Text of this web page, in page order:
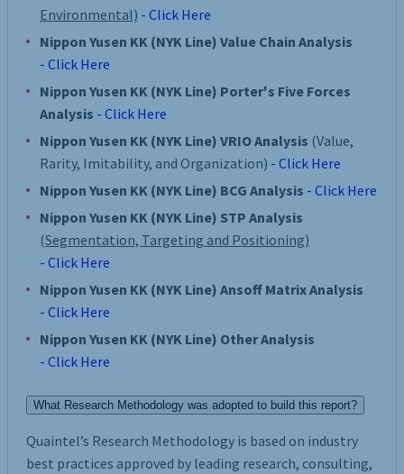
Environmental) - Click Here
Nippon Yusen KK (NYK Line) Value Chain Analysis
- Click Here
Nippon Yusen KK (NYK Line) Porter's Five Forces
Analysis - Click Here
Nippon Yusen KK (NYK Line) VRIO Analysis (Value,
Rarity, Imitability, and Organization) - Click Here
Nippon Yusen KK (NYK Line) BCG Analysis - Click Here
Nippon Yusen KK (NYK Line) STP Analysis
(Segmentation, Targeting and Positioning)
- Click Here
Nippon Yusen KK (NYK Line) Ansoff Matrix Analysis
- Click Here
Nippon Yusen KK (NYK Line) Other Analysis
- Click Here
What Research Methodology was adopted to build this report?
Quaintel’s Research Methodology is based on industry
best practices approved by leading research, consulting,